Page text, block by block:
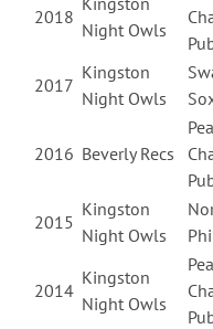
2018
Night Owls
2017
Kingston
Night Owls
2016 Beverly Recs
2015
Kingston
Night Owls
2014
Kingston
Night Owls